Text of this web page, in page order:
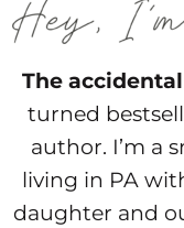
The
turned
author. I’m a
living in PA
daughter and